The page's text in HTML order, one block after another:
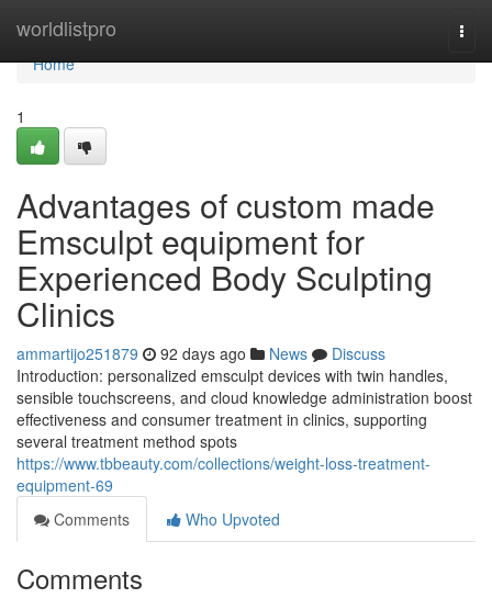
worldlistpro
Home
Home
1
Advantages of custom made
Emsculpt equipment for
Experienced Body Sculpting
Clinics
ammartijo251879 92 days ago News
Discuss
Introduction: personalized emsculpt devices with twin handles,
sensible touchscreens, and cloud knowledge administration boost
effectiveness and consumer treatment in clinics, supporting
several treatment method spots
https://www.tbbeauty.com/collections/weight-loss-treatment-
equipment-69
Comments
Who Upvoted
Comments